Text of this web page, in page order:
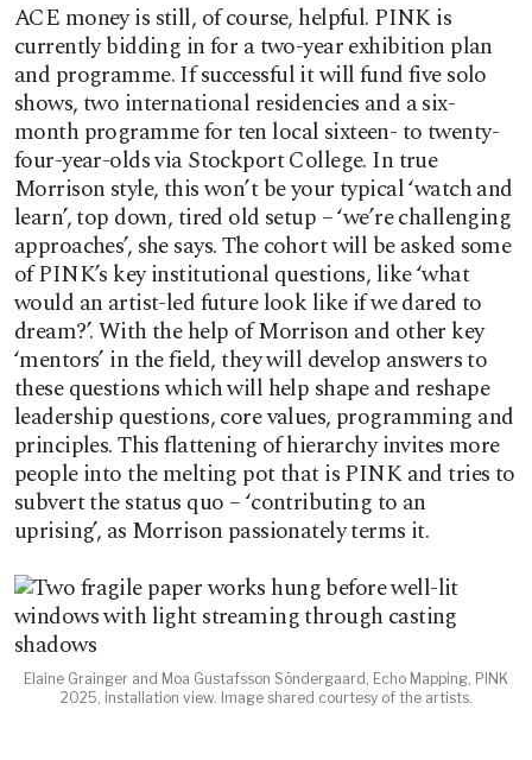
ACE money is still, of course, helpful. PINK is
currently bidding in for a two-year exhibition plan
and programme. If successful it will fund five solo
shows, two international residencies and a six-
month programme for ten local sixteen- to twenty-
four-year-olds via Stockport College. In true
Morrison style, this won’t be your typical ‘watch and
learn’, top down, tired old setup – ‘we’re challenging
approaches’, she says. The cohort will be asked some
of PINK’s key institutional questions, like ‘what
would an artist-led future look like if we dared to
dream?’. With the help of Morrison and other key
‘mentors’ in the field, they will develop answers to
these questions which will help shape and reshape
leadership questions, core values, programming and
principles. This flattening of hierarchy invites more
people into the melting pot that is PINK and tries to
subvert the status quo – ‘contributing to an
uprising’, as Morrison passionately terms it.
Elaine Grainger and Moa Gustafsson Söndergaard, Echo Mapping, PINK
2025, installation view. Image shared courtesy of the artists.